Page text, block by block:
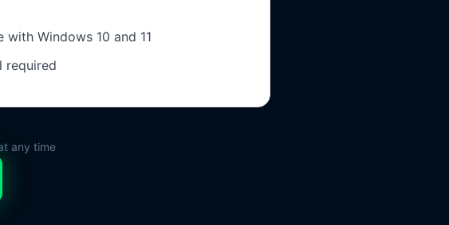
with Windows 10 and 11
required
any time